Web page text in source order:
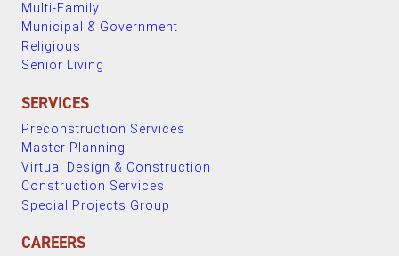
Multi-Family
Municipal & Government
Religious
Senior Living
SERVICES
Preconstruction Services
Master Planning
Virtual Design & Construction
Construction Services
Special Projects Group
CAREERS